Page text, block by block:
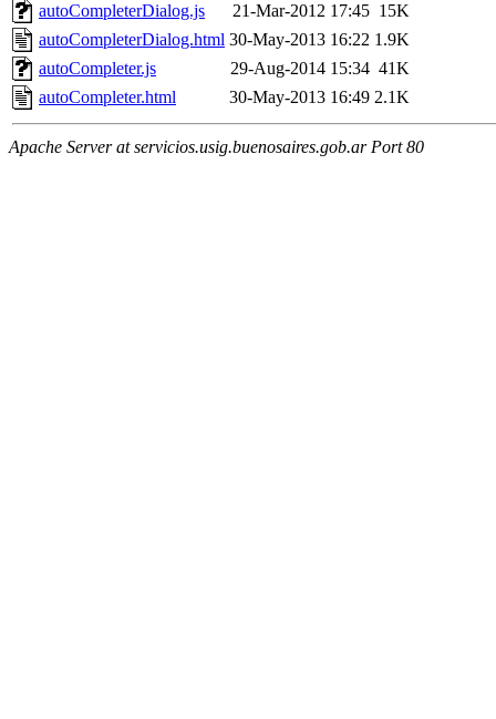
autoCompleterDialog.js
21-Mar-2012 17:45 15K
autoCompleterDialog.html 30-May-2013 16:22 1.9K
autoCompleter.js
29-Aug-2014 15:34 41K
autoCompleter.html
30-May-2013 16:49 2.1K
Apache Server at servicios.usig.buenosaires.gob.ar Port 80